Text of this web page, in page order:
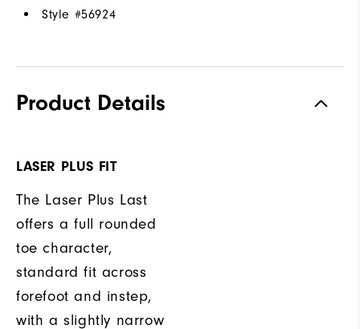
Style #56924
Product Details
LASER PLUS FIT
The Laser Plus Last
offers a full rounded
toe character,
standard fit across
forefoot and instep,
with a slightly narrow